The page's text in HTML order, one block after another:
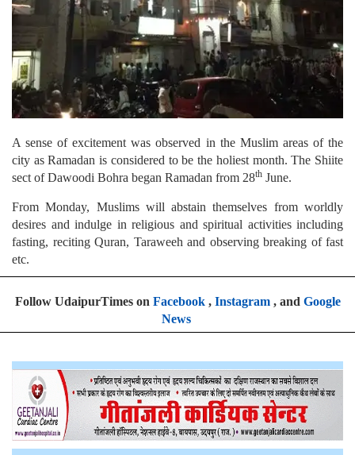
A sense of excitement was observed in the Muslim areas of the
city as Ramadan is considered to be the holiest month. The Shiite
sect of Dawoodi Bohra began Ramadan from 28th June.
From Monday, Muslims will abstain themselves from worldly
desires and indulge in religious and spiritual activities including
fasting, reciting Quran, Taraweeh and observing breaking of fast
etc.
Follow UdaipurTimes on Facebook, Instagram, and Google
News